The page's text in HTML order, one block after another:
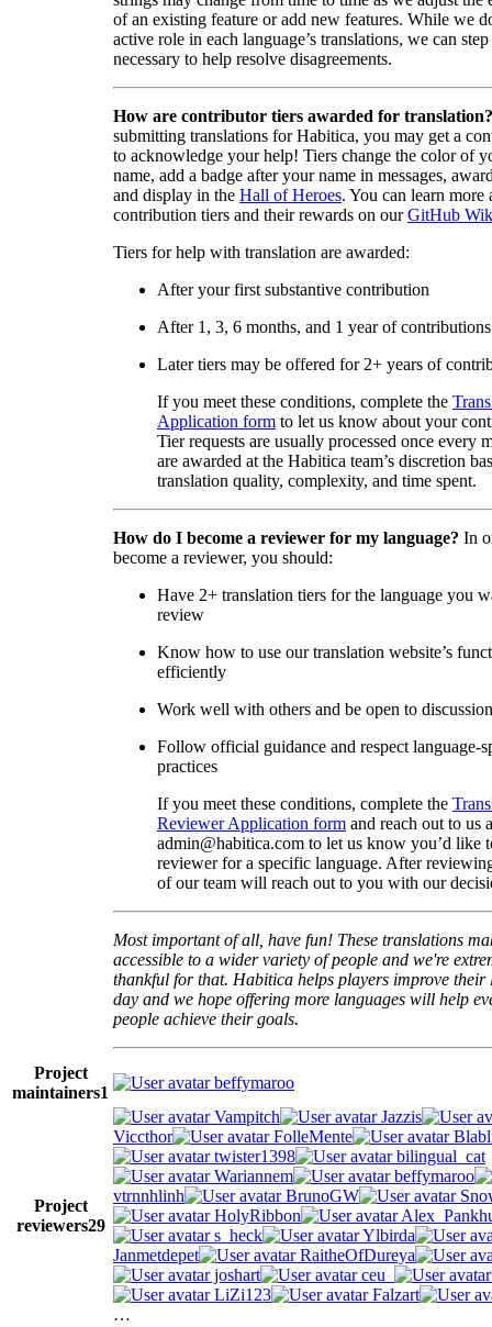
of an existing feature or add new features. While we
active role in each language’s translations, we can
necessary to help resolve disagreements.
How are contributor tiers awarded for translation?
submitting translations for Habitica, you may get a
to acknowledge your help! Tiers change the color of
name, add a badge after your name in messages,
and display in the Hall of Heroes. You can learn more
contribution tiers and their rewards on ourGitHub
Tiers for help with translation are awarded:
After your first substantive contribution
After 1, 3, 6 months, and 1 year of contributions
Later tiers may be offered for 2+ years of
If you meet these conditions, complete the
Application form to let us know about your
Tier requests are usually processed once every
are awarded at the Habitica team’s discretion
translation quality, complexity, and time spent.
How do I become a reviewer for my language? In
become a reviewer, you should:
Have 2+ translation tiers for the language you
review
Know how to use our translation website’s
efficiently
Work well with others and be open to discussion
Follow official guidance and respect language-
practices
If you meet these conditions, complete the
Reviewer Application form and reach out to us
admin@habitica.com to let us know you’d like
reviewer for a specific language. After
of our team will reach out to you with our
Most important of all, have fun! These translations
accessible to a wider variety of people and we're
thankful for that. Habitica helps players improve their
day and we hope offering more languages will help
people achieve their goals.
Project
maintainers1
beffymaroo
Project
reviewers29
Vampitch
Jazzis
Viccthor
FolleMente
twister1398
bilingual_cat
Wariannem
beffymaroo
vtrnnhlinh
BrunoGW
HolyRibbon
s_heck
Ylbirda
Janmetdepet
RaitheOfDureya
joshart
ceu_
LiZi123
Falzart
…